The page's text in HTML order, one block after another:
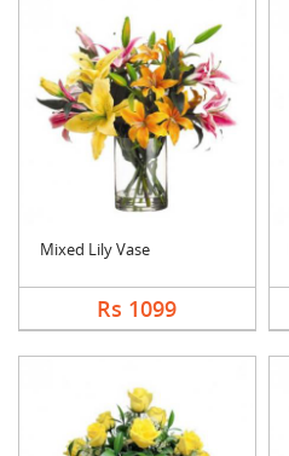
Mixed Lily Vase
Rs 1099